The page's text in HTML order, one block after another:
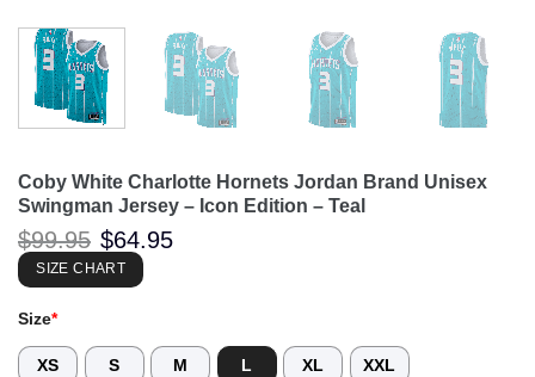
Coby White Charlotte Hornets Jordan Brand Unisex
Swingman Jersey – Icon Edition – Teal
$99.95 Original
price
was:
$99.95.
$64.95
SIZE CHART
Size*
XS S M L XL XXL